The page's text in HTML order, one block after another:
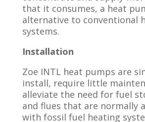
that it consumes, a heat
alternative to conventional
systems.
Installation
Zoe INTL heat pumps are
install, require little
alleviate the need for fuel
and flues that are normally
with fossil fuel heating